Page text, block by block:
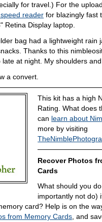
for travel.) For the
reader for blazingly fast
Retina Display laptop.
bag had a lightweight rain
Thanks to this
at night. My shoulders
a convert.
This kit has a high
Rating. What does
can learn about
more by visiting
Recover Photos
Cards
What should you
importantly not do)
card? Help is on the
from Memory Cards, and